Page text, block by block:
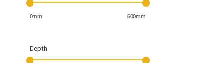
0mm 600mm
Depth